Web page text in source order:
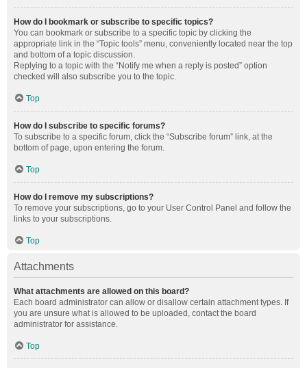
How do I bookmark or subscribe to specific topics?
You can bookmark or subscribe to a specific topic by clicking the
appropriate link in the “Topic tools” menu, conveniently located near the top
and bottom of a topic discussion.
Replying to a topic with the “Notify me when a reply is posted” option
checked will also subscribe you to the topic.
Top
How do I subscribe to specific forums?
To subscribe to a specific forum, click the “Subscribe forum” link, at the
bottom of page, upon entering the forum.
Top
How do I remove my subscriptions?
To remove your subscriptions, go to your User Control Panel and follow the
links to your subscriptions.
Top
Attachments
What attachments are allowed on this board?
Each board administrator can allow or disallow certain attachment types. If
you are unsure what is allowed to be uploaded, contact the board
administrator for assistance.
Top